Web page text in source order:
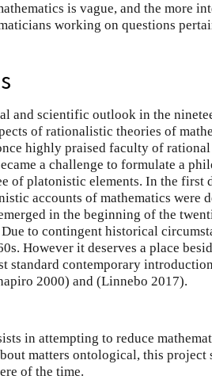
is vague, and the more
working on questions
and scientific outlook in the
of rationalistic theories of
highly praised faculty of
a challenge to formulate a
of platonistic elements. In the first
accounts of mathematics were
in the beginning of the
to contingent historical
However it deserves a place
standard contemporary
2000) and (Linnebo 2017).
in attempting to reduce
matters ontological, this project
of the time.